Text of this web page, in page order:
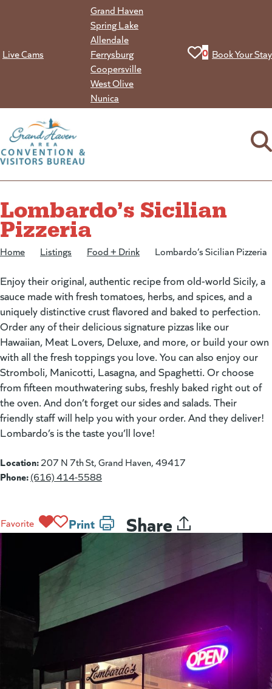
Live Cams
Grand Haven
Spring Lake
Allendale
Ferrysburg
Coopersville
West Olive
Nunica
View your
0 Book Your Stay
Lombardo’s Sicilian
Pizzeria
Home Listings Food + Drink Lombardo’s Sicilian Pizzeria
Enjoy their original, authentic recipe from old-world Sicily, a
sauce made with fresh tomatoes, herbs, and spices, and a
uniquely distinctive crust flavored and baked to perfection.
Order any of their delicious signature pizzas like our
Hawaiian, Meat Lovers, Deluxe, and more, or build your own
with all the fresh toppings you love. You can also enjoy our
Stromboli, Manicotti, Lasagna, and Spaghetti. Or choose
from fifteen mouthwatering subs, freshly baked right out of
the oven. And don’t forget our sides and salads. Their
friendly staff will help you with your order. And they deliver!
Lombardo’s is the taste you’ll love!
Location:207 N 7th St, Grand Haven, 49417
Phone:(616) 414-5588
Favorite Print Share